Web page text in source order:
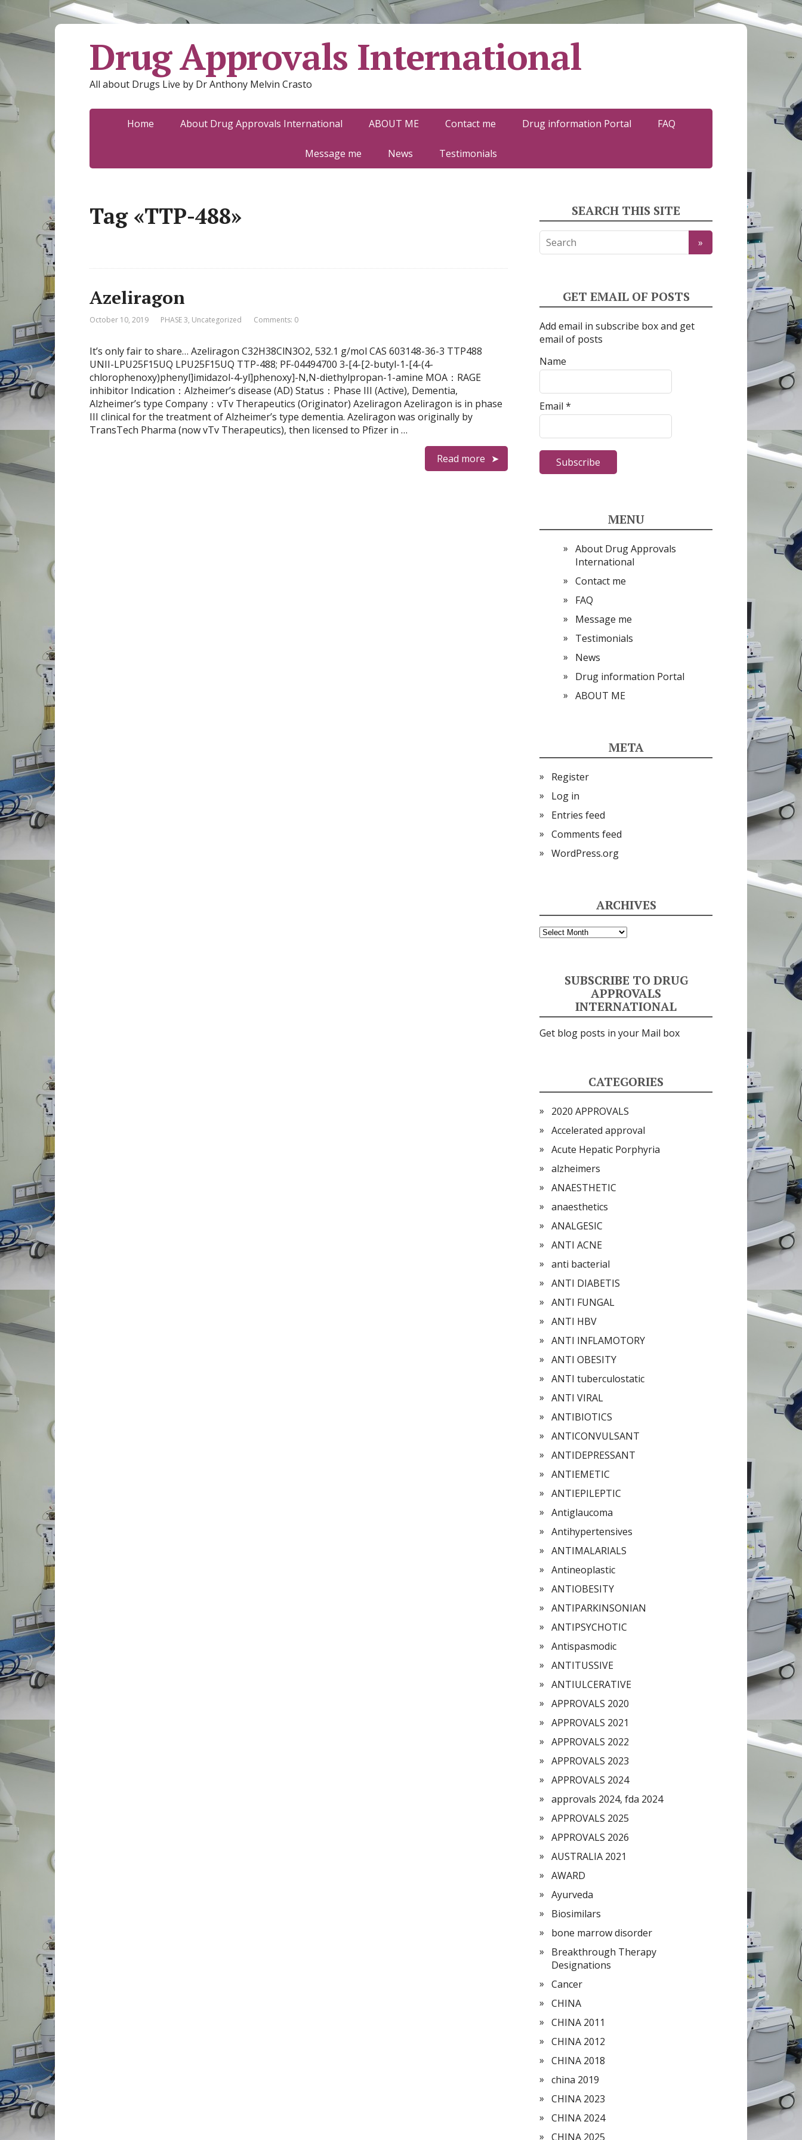
Drug Approvals International
All about Drugs Live by Dr Anthony Melvin Crasto
Home About Drug Approvals International ABOUT ME Contact me Drug information Portal FAQ
Message me News Testimonials
Tag «TTP-488»
Azeliragon
October 10, 2019 PHASE 3, Uncategorized Comments: 0
It’s only fair to share… Azeliragon C32H38ClN3O2, 532.1 g/mol CAS 603148-36-3 TTP488
UNII-LPU25F15UQ LPU25F15UQ TTP-488; PF-04494700 3-[4-[2-butyl-1-[4-(4-
chlorophenoxy)phenyl]imidazol-4-yl]phenoxy]-N,N-diethylpropan-1-amine MOA：RAGE
inhibitor Indication：Alzheimer’s disease (AD) Status：Phase III (Active), Dementia,
Alzheimer’s type Company：vTv Therapeutics (Originator) Azeliragon Azeliragon is in phase
III clinical for the treatment of Alzheimer’s type dementia. Azeliragon was originally by
TransTech Pharma (now vTv Therapeutics), then licensed to Pfizer in …
Read more
SEARCH THIS SITE
GET EMAIL OF POSTS
Add email in subscribe box and get
email of posts
Name
Email *
MENU
About Drug Approvals
International
Contact me
FAQ
Message me
Testimonials
News
Drug information Portal
ABOUT ME
META
Register
Log in
Entries feed
Comments feed
WordPress.org
ARCHIVES
Archives
SUBSCRIBE TO DRUG
APPROVALS
INTERNATIONAL
Get blog posts in your Mail box
CATEGORIES
2020 APPROVALS
Accelerated approval
Acute Hepatic Porphyria
alzheimers
ANAESTHETIC
anaesthetics
ANALGESIC
ANTI ACNE
anti bacterial
ANTI DIABETIS
ANTI FUNGAL
ANTI HBV
ANTI INFLAMOTORY
ANTI OBESITY
ANTI tuberculostatic
ANTI VIRAL
ANTIBIOTICS
ANTICONVULSANT
ANTIDEPRESSANT
ANTIEMETIC
ANTIEPILEPTIC
Antiglaucoma
Antihypertensives
ANTIMALARIALS
Antineoplastic
ANTIOBESITY
ANTIPARKINSONIAN
ANTIPSYCHOTIC
Antispasmodic
ANTITUSSIVE
ANTIULCERATIVE
APPROVALS 2020
APPROVALS 2021
APPROVALS 2022
APPROVALS 2023
APPROVALS 2024
approvals 2024, fda 2024
APPROVALS 2025
APPROVALS 2026
AUSTRALIA 2021
AWARD
Ayurveda
Biosimilars
bone marrow disorder
Breakthrough Therapy
Designations
Cancer
CHINA
CHINA 2011
CHINA 2012
CHINA 2018
china 2019
CHINA 2023
CHINA 2024
CHINA 2025